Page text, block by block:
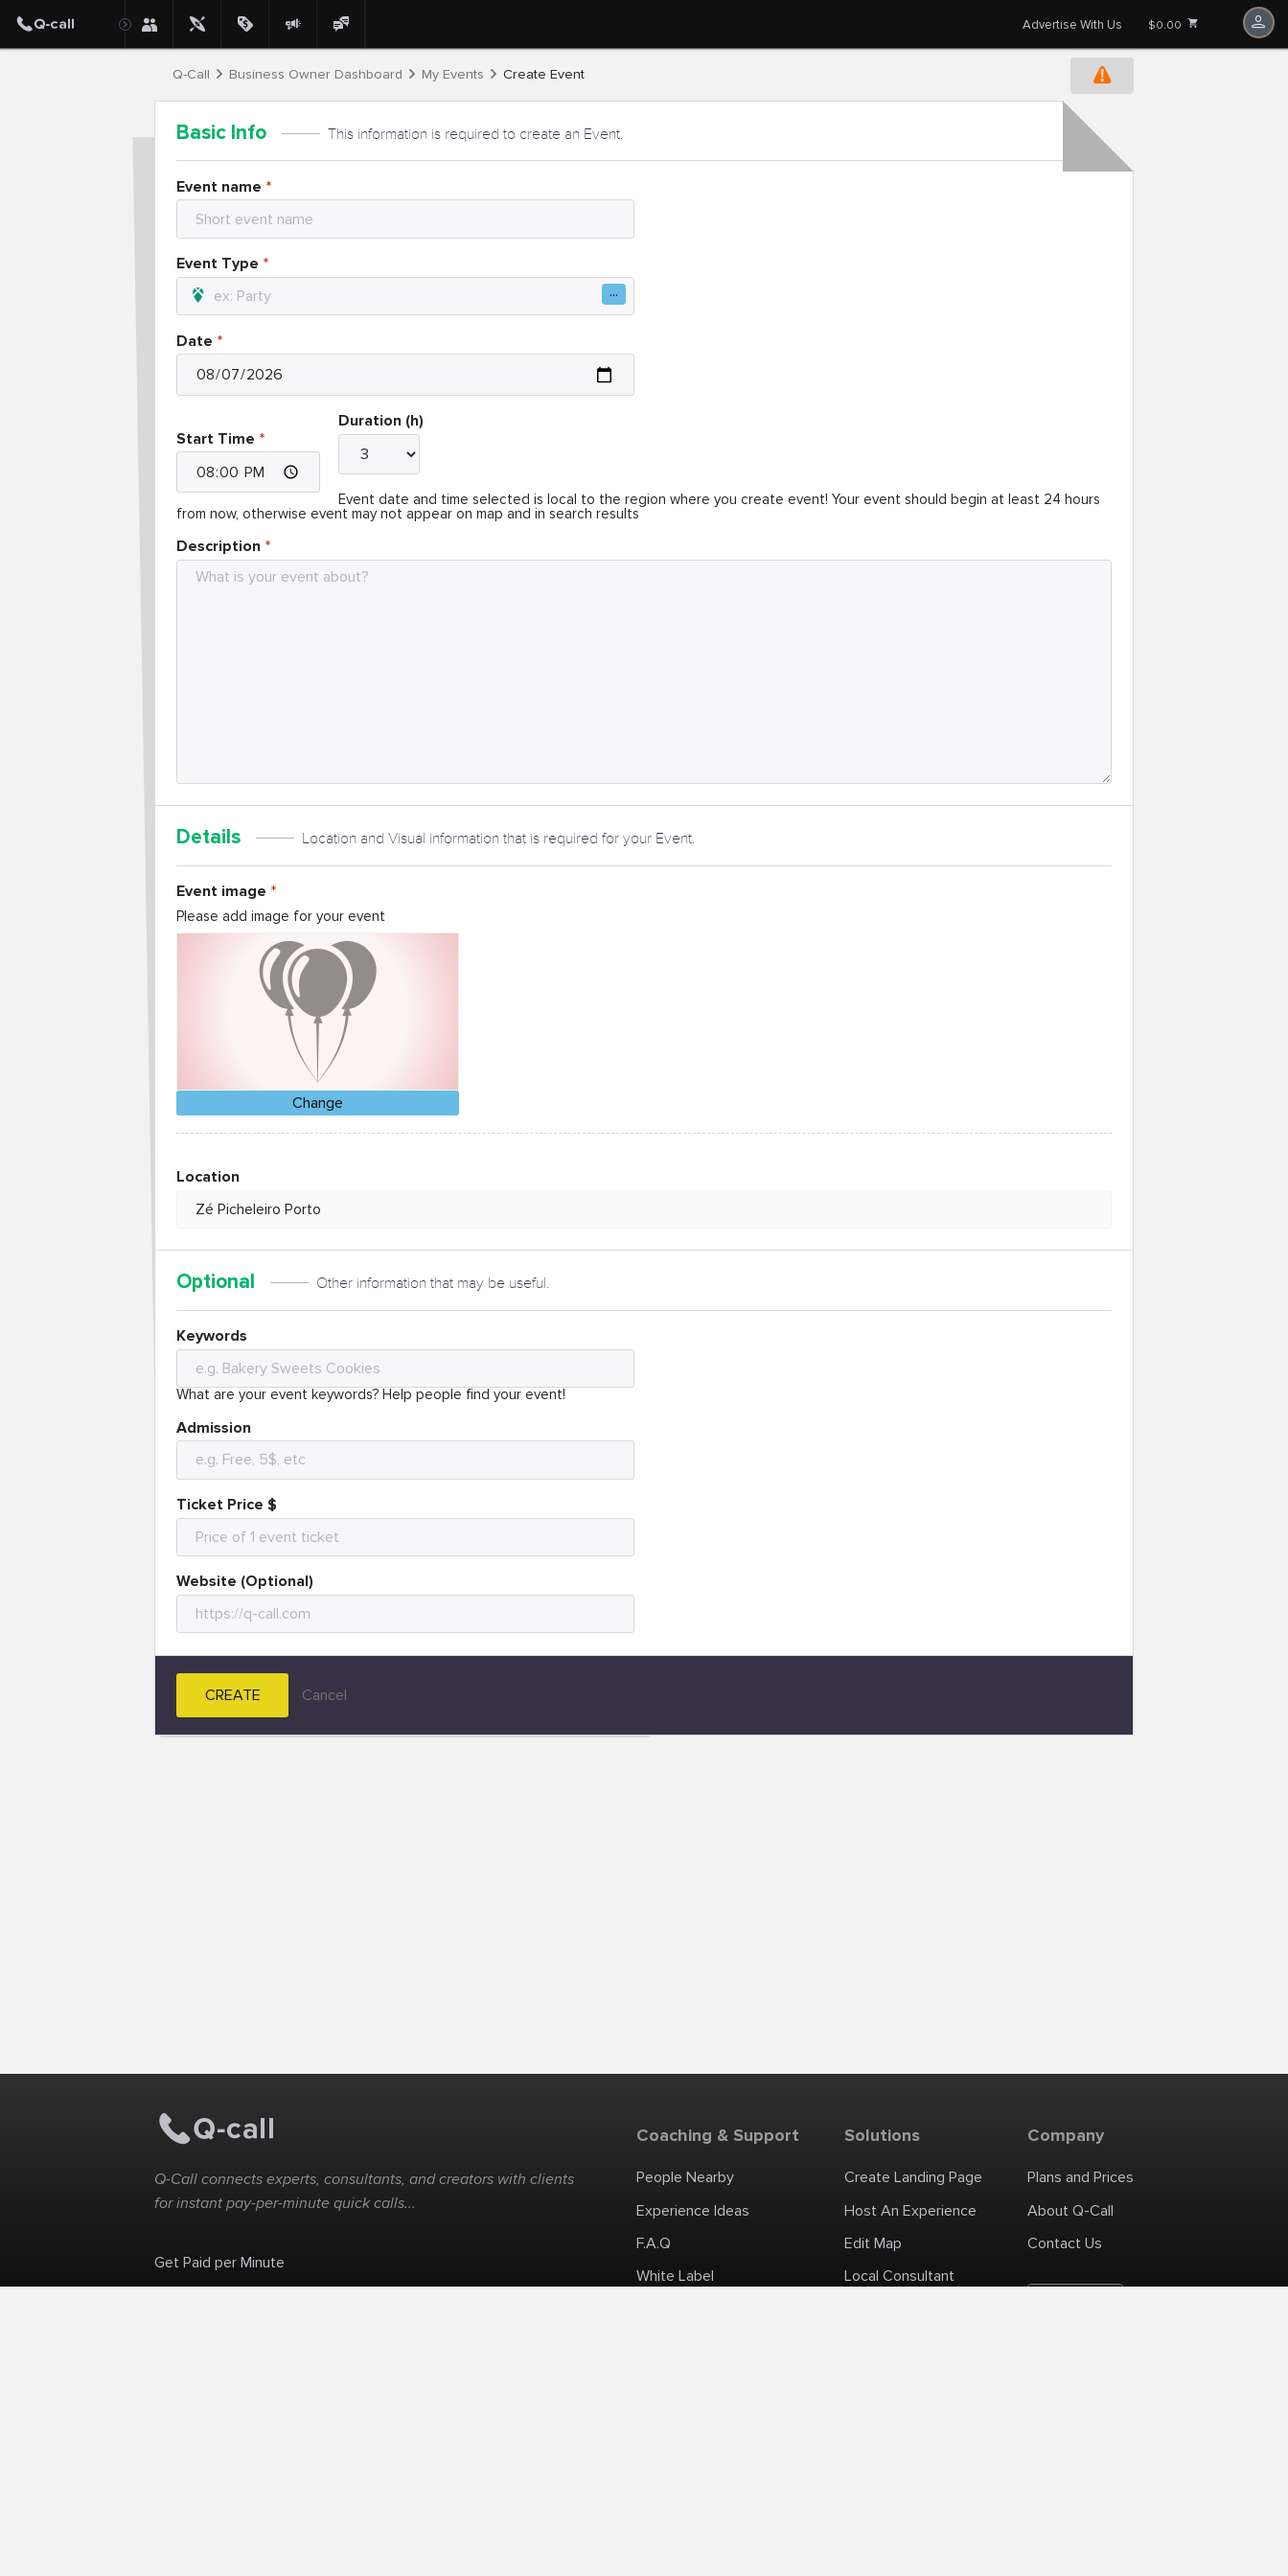
Advertise With Us $0.00
Q-Call Business Owner Dashboard My Events Create Event
Basic Info This information is required to create an Event.
Event name
Event Type
Date
Start Time
Duration (h)
Event date and time selected is local to the region where you create event! Your event should begin at least 24 hours
from now, otherwise event may not appear on map and in search results
Description
Details Location and Visual information that is required for your Event.
Event image
Please add image for your event
Change
Location
Optional Other information that may be useful.
Keywords
What are your event keywords? Help people find your event!
Admission
Ticket Price $
Website (Optional)
CREATE Cancel
Q-Call connects experts, consultants, and creators with clients
for instant pay-per-minute quick calls...
Get Paid per Minute
Coaching & Support
People Nearby
Experience Ideas
F.A.Q
White Label
Solutions
Create Landing Page
Host An Experience
Edit Map
Local Consultant
Company
Plans and Prices
About Q-Call
Contact Us